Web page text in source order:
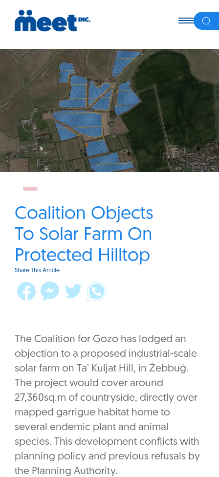
Coalition Objects
To Solar Farm On
Protected Hilltop
Share This Article
The Coalition for Gozo has lodged an
objection to a proposed industrial-scale
solar farm on Ta’ Kuljat Hill, in Żebbuġ.
The project would cover around
27,360sq.m of countryside, directly over
mapped garrigue habitat home to
several endemic plant and animal
species. This development conflicts with
planning policy and previous refusals by
the Planning Authority.